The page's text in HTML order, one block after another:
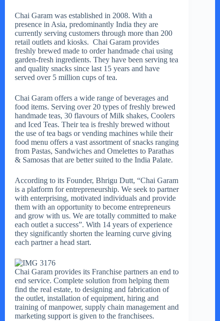
Chai Garam was established in 2008. With a
presence in Asia, predominantly India they are
currently serving customers through more than 200
retail outlets and kiosks. Chai Garam provides
freshly brewed made to order handmade chai using
garden-fresh ingredients. They have been serving tea
and quality snacks since last 15 years and have
served over 5 million cups of tea.
Chai Garam offers a wide range of beverages and
food items. Serving over 20 types of freshly brewed
handmade teas, 30 flavours of Milk shakes, Coolers
and Iced Teas. Their tea is freshly brewed without
the use of tea bags or vending machines while their
food menu offers a vast assortment of snacks ranging
from Pastas, Sandwiches and Omelettes to Parathas
& Samosas that are better suited to the India Palate.
According to its Founder, Bhrigu Dutt, “Chai Garam
is a platform for entrepreneurship. We seek to partner
with enterprising, motivated individuals and provide
them with an opportunity to become entrepreneurs
and grow with us. We are totally committed to make
each outlet a success”. With 14 years of experience
they significantly shorten the learning curve giving
each partner a head start.
Chai Garam provides its Franchise partners an end to
end service. Complete solution from helping them
find the real estate, to designing and fabrication of
the outlet, installation of equipment, hiring and
training of manpower, supply chain management and
marketing support is given to the franchisees.